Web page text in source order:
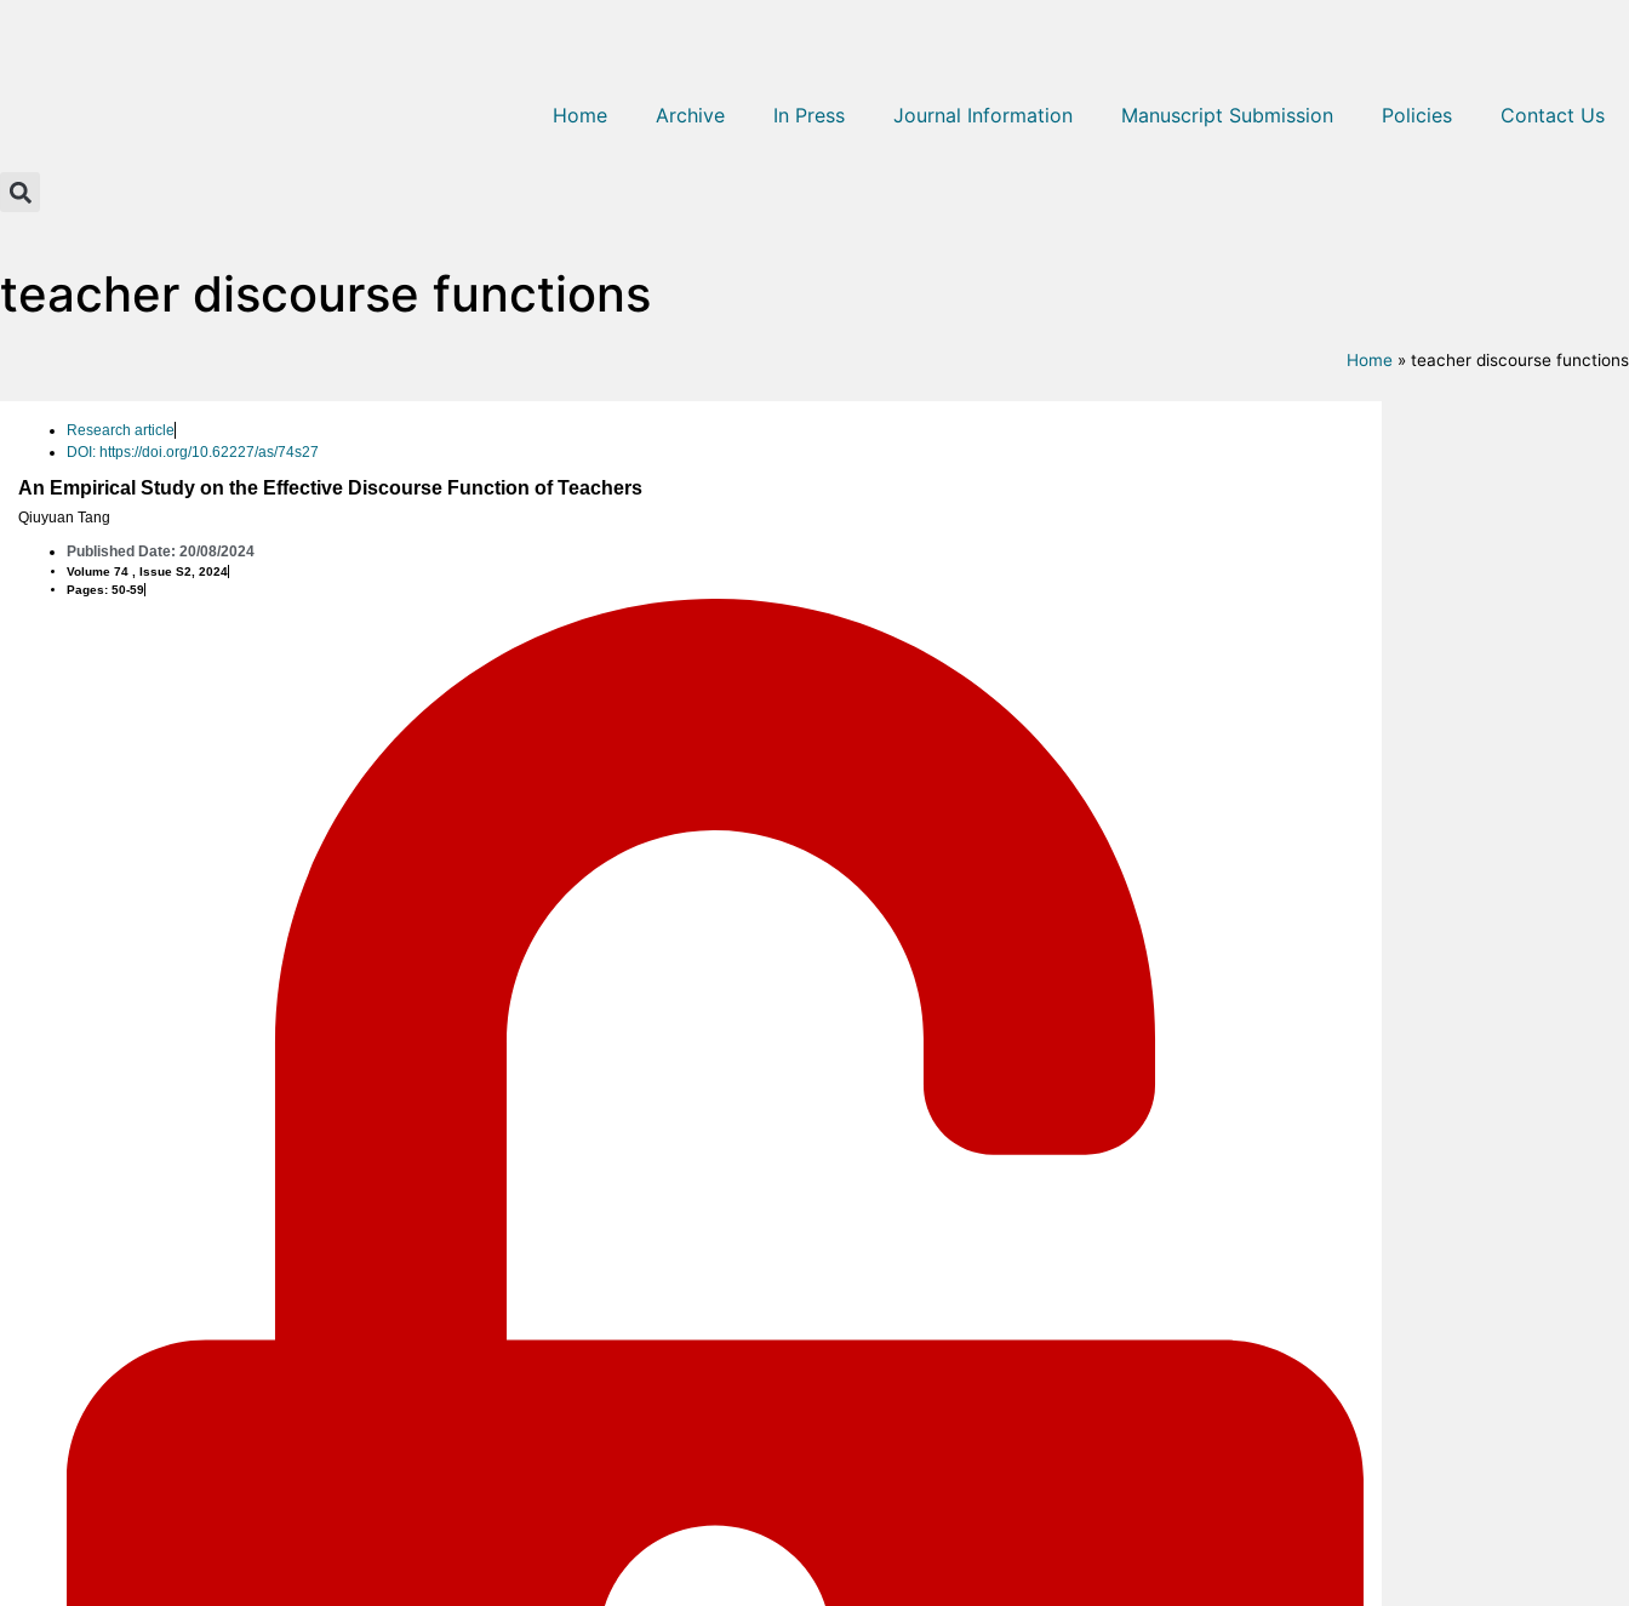
Home Archive In Press Journal Information Manuscript Submission Policies Contact Us
teacher discourse functions
Home » teacher discourse functions
Research article
DOI: https://doi.org/10.62227/as/74s27
An Empirical Study on the Effective Discourse Function of Teachers
Qiuyuan Tang
Published Date: 20/08/2024
Volume 74 , Issue S2, 2024
Pages: 50-59